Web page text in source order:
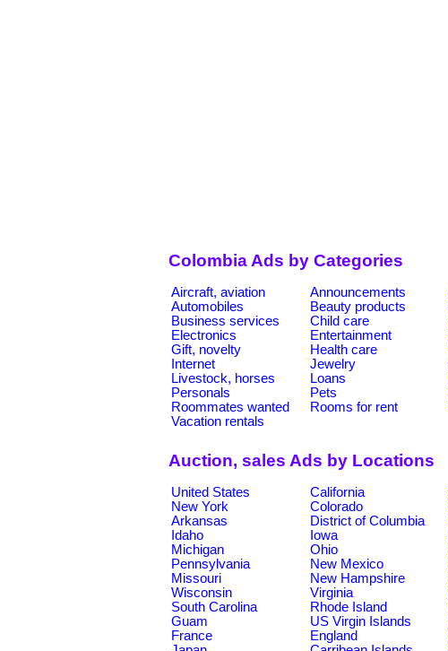
Colombia Ads by Categories
Aircraft, aviation Announcements
Automobiles
Beauty products
Business services
Child care
Electronics
Entertainment
Gift, novelty
Health care
Internet
Jewelry
Livestock, horses
Loans
Personals
Pets
Roommates wanted
Rooms for rent
Vacation rentals
Auction, sales Ads by Locations
United States California
New York
Colorado
Arkansas
District of Columbia
Idaho
Iowa
Michigan
Ohio
Pennsylvania
New Mexico
Missouri
New Hampshire
Wisconsin
Virginia
South Carolina
Rhode Island
Guam
US Virgin Islands
France
England